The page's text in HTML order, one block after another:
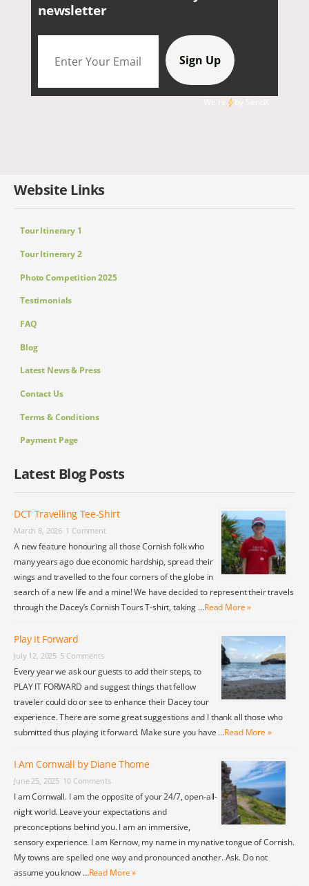
newsletter
Website Links
Tour Itinerary 1
Tour Itinerary 2
Photo Competition 2025
Testimonials
FAQ
Blog
Latest News & Press
Contact Us
Terms & Conditions
Payment Page
Latest Blog Posts
DCT Travelling Tee-Shirt
March 8, 2026 1 Comment
A new feature honouring all those Cornish folk who
many years ago due economic hardship, spread their
wings and travelled to the four corners of the globe in
search of a new life and a mine! We have decided to represent their travels
through the Dacey’s Cornish Tours T-shirt, taking …Read More »
Play it Forward
July 12, 2025 5 Comments
Every year we ask our guests to add their steps, to
PLAY IT FORWARD and suggest things that fellow
traveler could do or see to enhance their Dacey tour
experience. There are some great suggestions and I thank all those who
submitted thus playing it forward. Make sure you have …Read More »
I Am Cornwall by Diane Thome
June 25, 2025 10 Comments
I am Cornwall. I am the opposite of your 24/7, open-all-
night world. Leave your expectations and
preconceptions behind you. I am an immersive,
sensory experience. I am Kernow, my name in my native tongue of Cornish.
My towns are spelled one way and pronounced another. Ask. Do not
assume you know …Read More »